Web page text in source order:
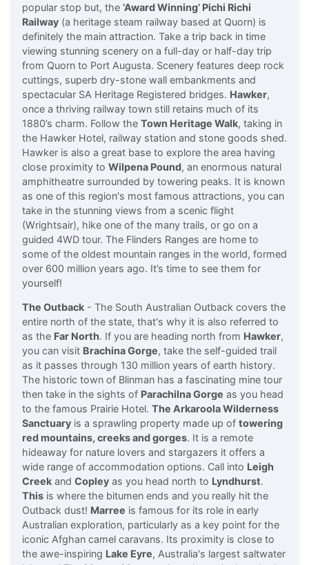
popular stop but, the ‘Award Winning’ Pichi Richi
Railway (a heritage steam railway based at Quorn) is
definitely the main attraction. Take a trip back in time
viewing stunning scenery on a full-day or half-day trip
from Quorn to Port Augusta. Scenery features deep rock
cuttings, superb dry-stone wall embankments and
spectacular SA Heritage Registered bridges. Hawker,
once a thriving railway town still retains much of its
1880’s charm. Follow the Town Heritage Walk, taking in
the Hawker Hotel, railway station and stone goods shed.
Hawker is also a great base to explore the area having
close proximity to Wilpena Pound, an enormous natural
amphitheatre surrounded by towering peaks. It is known
as one of this region's most famous attractions, you can
take in the stunning views from a scenic flight
(Wrightsair), hike one of the many trails, or go on a
guided 4WD tour. The Flinders Ranges are home to
some of the oldest mountain ranges in the world, formed
over 600 million years ago. It’s time to see them for
yourself!
The Outback - The South Australian Outback covers the
entire north of the state, that's why it is also referred to
as the Far North. If you are heading north from Hawker,
you can visit Brachina Gorge, take the self-guided trail
as it passes through 130 million years of earth history.
The historic town of Blinman has a fascinating mine tour
then take in the sights of Parachilna Gorge as you head
to the famous Prairie Hotel. The Arkaroola Wilderness
Sanctuary is a sprawling property made up of towering
red mountains, creeks and gorges. It is a remote
hideaway for nature lovers and stargazers it offers a
wide range of accommodation options. Call into Leigh
Creek and Copley as you head north to Lyndhurst.
This is where the bitumen ends and you really hit the
Outback dust! Marree is famous for its role in early
Australian exploration, particularly as a key point for the
iconic Afghan camel caravans. Its proximity is close to
the awe-inspiring Lake Eyre, Australia's largest saltwater